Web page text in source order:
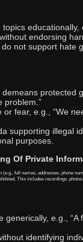
topics educationally,
endorsing
not support hate
protected
problem.”
or fear, e.g., “We
supporting illegal
purposes.
Of Private
(e.g., full names, addresses, phone
This includes recordings,
generically, e.g., “A
identifying